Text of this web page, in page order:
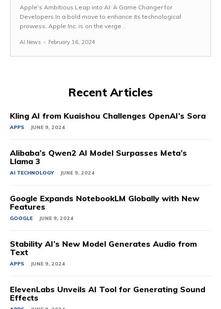
Apple's Ambitious Leap into AI: A Game Changer for
Developers In a bold move to enhance its technological
prowess, Apple Inc. is on the verge...
AI News - February 16, 2024
Recent Articles
Kling AI from Kuaishou Challenges OpenAI’s Sora
APPS JUNE 9, 2024
Alibaba’s Qwen2 AI Model Surpasses Meta’s
Llama 3
AI TECHNOLOGY JUNE 9, 2024
Google Expands NotebookLM Globally with New
Features
GOOGLE JUNE 9, 2024
Stability AI’s New Model Generates Audio from
Text
APPS JUNE 9, 2024
ElevenLabs Unveils AI Tool for Generating Sound
Effects